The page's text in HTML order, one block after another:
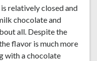
relatively closed and
chocolate and
all. Despite the
flavor is much more
with a chocolate